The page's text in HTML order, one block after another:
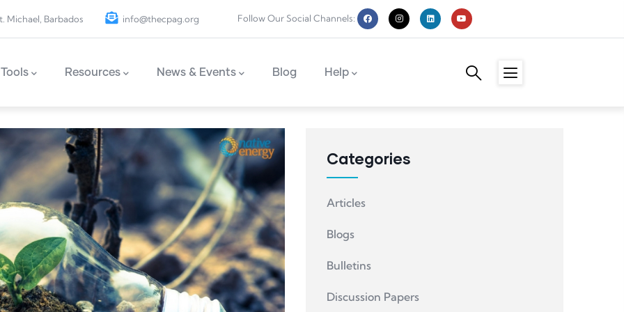
Michael, Barbados info@thecpag.org Follow Our Social Channels:
Tools Resources News & Events Blog Help
Categories
Articles
Blogs
Bulletins
Discussion Papers